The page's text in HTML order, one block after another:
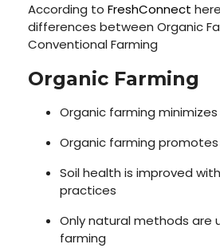
According to FreshConnect
differences between Organic
Conventional Farming
Organic Farming
Organic farming
Organic farming
Soil health is improved
practices
Only natural methods are
farming